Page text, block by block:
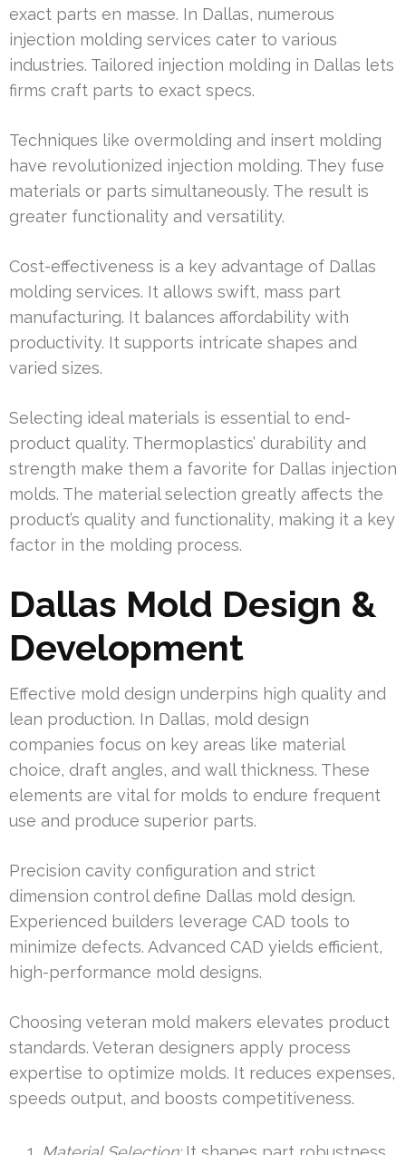
exact parts en masse. In Dallas, numerous
injection molding services cater to various
industries. Tailored injection molding in Dallas lets
firms craft parts to exact specs.
Techniques like overmolding and insert molding
have revolutionized injection molding. They fuse
materials or parts simultaneously. The result is
greater functionality and versatility.
Cost-effectiveness is a key advantage of Dallas
molding services. It allows swift, mass part
manufacturing. It balances affordability with
productivity. It supports intricate shapes and
varied sizes.
Selecting ideal materials is essential to end-
product quality. Thermoplastics’ durability and
strength make them a favorite for Dallas injection
molds. The material selection greatly affects the
product’s quality and functionality, making it a key
factor in the molding process.
Dallas Mold Design &
Development
Effective mold design underpins high quality and
lean production. In Dallas, mold design
companies focus on key areas like material
choice, draft angles, and wall thickness. These
elements are vital for molds to endure frequent
use and produce superior parts.
Precision cavity configuration and strict
dimension control define Dallas mold design.
Experienced builders leverage CAD tools to
minimize defects. Advanced CAD yields efficient,
high-performance mold designs.
Choosing veteran mold makers elevates product
standards. Veteran designers apply process
expertise to optimize molds. It reduces expenses,
speeds output, and boosts competitiveness.